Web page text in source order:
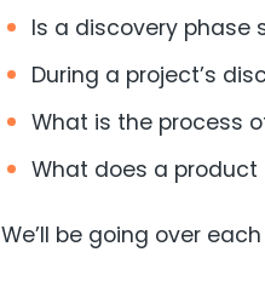
Is a discovery phase
During a project’s
What is the process
What does a product
We’ll be going over